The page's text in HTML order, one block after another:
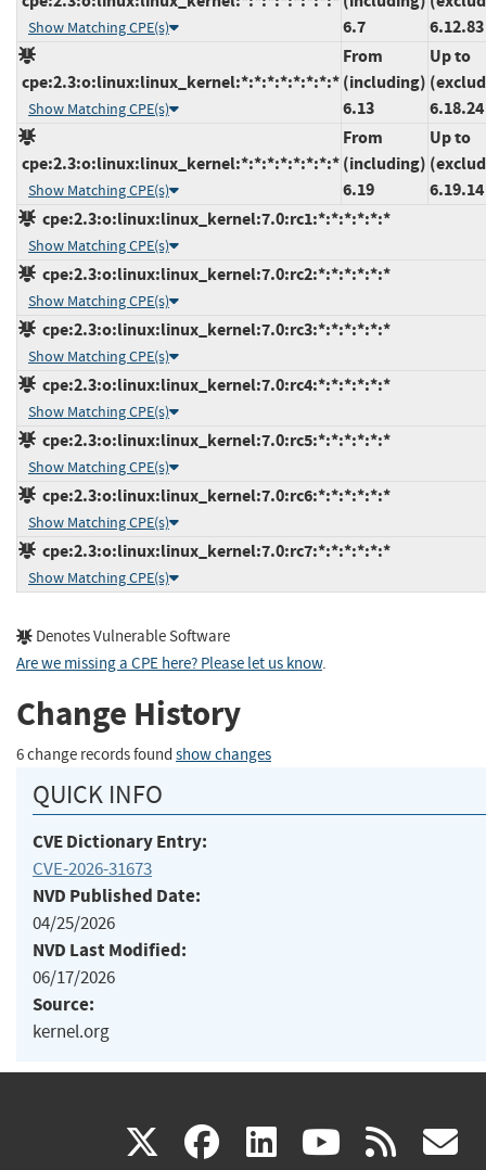
Show Matching CPE(s)
6.7
6.12.83
cpe:2.3:o:linux:linux_kernel:*:*:*:*:*:*:*:*
Show Matching CPE(s)
From
(including)
6.13
Up to
6.18.24
cpe:2.3:o:linux:linux_kernel:*:*:*:*:*:*:*:*
Show Matching CPE(s)
From
(including)
6.19
Up to
6.19.14
cpe:2.3:o:linux:linux_kernel:7.0:rc1:*:*:*:*:*:*
Show Matching CPE(s)
cpe:2.3:o:linux:linux_kernel:7.0:rc2:*:*:*:*:*:*
Show Matching CPE(s)
cpe:2.3:o:linux:linux_kernel:7.0:rc3:*:*:*:*:*:*
Show Matching CPE(s)
cpe:2.3:o:linux:linux_kernel:7.0:rc4:*:*:*:*:*:*
Show Matching CPE(s)
cpe:2.3:o:linux:linux_kernel:7.0:rc5:*:*:*:*:*:*
Show Matching CPE(s)
cpe:2.3:o:linux:linux_kernel:7.0:rc6:*:*:*:*:*:*
Show Matching CPE(s)
cpe:2.3:o:linux:linux_kernel:7.0:rc7:*:*:*:*:*:*
Show Matching CPE(s)
Denotes Vulnerable Software
Are we missing a CPE here? Please let us know.
Change History
6 change records found show changes
QUICK INFO
CVE Dictionary Entry:
CVE-2026-31673
NVD Published Date:
04/25/2026
NVD Last Modified:
06/17/2026
Source:
kernel.org
X(link facebook
(link linkedin
(link (link rss